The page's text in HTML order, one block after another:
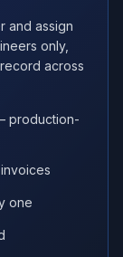
and assign
only,
across
production-
one